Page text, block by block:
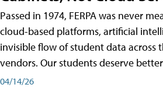
Passed in 1974, FERPA was never
cloud-based platforms, artificial
invisible flow of student data across
vendors. Our students deserve
04/14/26